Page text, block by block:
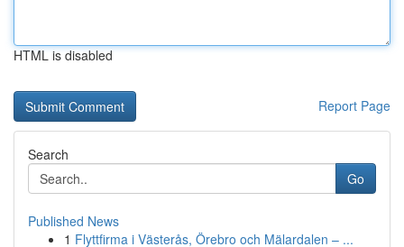
HTML is disabled
Report Page
Search
Go
Published News
1 Flyttfirma i Västerås, Örebro och Mälardalen – ...